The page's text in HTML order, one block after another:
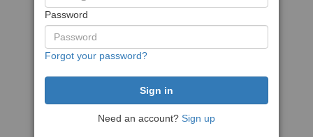
Password
Forgot your password?
Need an account? Sign up